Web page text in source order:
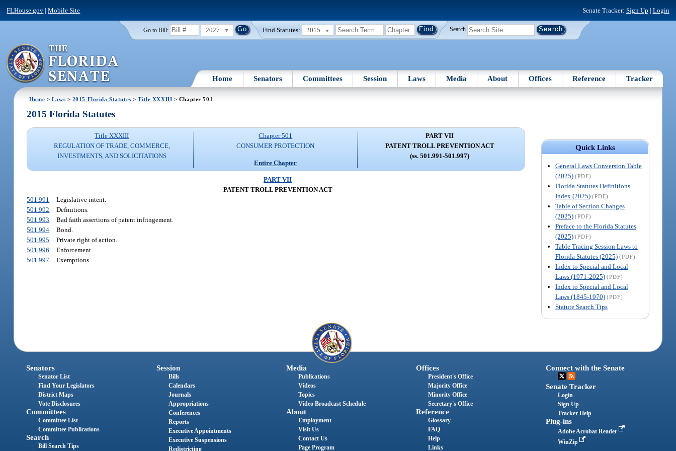
FLHouse.gov |Mobile Site Senate Tracker: Sign Up | Login
Go to Bill: 2027 Find Statutes: 2015 Search
Home Senators Committees Session Laws Media About Offices Reference Tracker
Home > Laws > 2015 Florida Statutes >Title XXXIII > Chapter 501
Quick Links
General Laws Conversion Table
(2025) (PDF)
Florida Statutes Definitions
Index (2025) (PDF)
Table of Section Changes
(2025) (PDF)
Preface to the Florida Statutes
(2025) (PDF)
Table Tracing Session Laws to
Florida Statutes (2025) (PDF)
Index to Special and Local
Laws (1971-2025) (PDF)
Index to Special and Local
Laws (1845-1970) (PDF)
Statute Search Tips
2015 Florida Statutes
Title XXXIII
REGULATION OF TRADE, COMMERCE,
INVESTMENTS, AND SOLICITATIONS
Chapter 501
CONSUMER PROTECTION
Entire Chapter
PART VII
PATENT TROLL PREVENTION ACT
(ss. 501.991-501.997)
PART VII
PATENT TROLL PREVENTION ACT
501.991
Legislative intent.
501.992
Definitions.
501.993
Bad faith assertions of patent infringement.
501.994
Bond.
501.995
Private right of action.
501.996
Enforcement.
501.997
Exemptions.
Senators
Senator List
Find Your Legislators
District Maps
Vote Disclosures
Committees
Committee List
Committee Publications
Search
Bill Search Tips
Session
Bills
Calendars
Journals
Appropriations
Conferences
Reports
Executive Appointments
Executive Suspensions
Redistricting
Media
Publications
Videos
Topics
Video Broadcast Schedule
About
Employment
Visit Us
Contact Us
Page Program
Offices
President's Office
Majority Office
Minority Office
Secretary's Office
Reference
Glossary
FAQ
Help
Links
Connect with the Senate
Senate Tracker
Login
Sign Up
Tracker Help
Plug-ins
Adobe Acrobat Reader
WinZip